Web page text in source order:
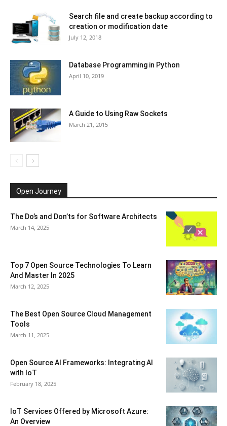
Search file and create backup according to
creation or modification date
July 12, 2018
Database Programming in Python
April 10, 2019
A Guide to Using Raw Sockets
March 21, 2015
Open Journey
The Do’s and Don’ts for Software Architects
March 14, 2025
Top 7 Open Source Technologies To Learn
And Master In 2025
March 12, 2025
The Best Open Source Cloud Management
Tools
March 11, 2025
Open Source AI Frameworks: Integrating AI
with IoT
February 18, 2025
IoT Services Offered by Microsoft Azure:
An Overview